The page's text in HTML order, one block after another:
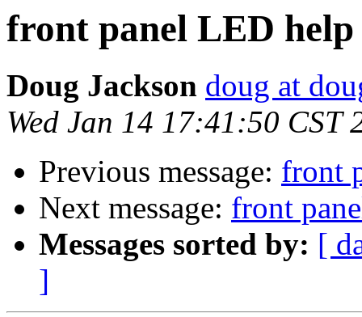
front panel LED help
Doug Jackson doug at
Wed Jan 14 17:41:50 CST
Previous message: front
Next message: front
Messages sorted by: [
]